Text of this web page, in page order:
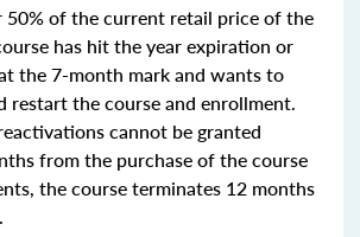
of the current retail price of the
has hit the year expiration or
the 7-month mark and wants to
restart the course and enrollment.
cannot be granted
from the purchase of the course
the course terminates 12 months